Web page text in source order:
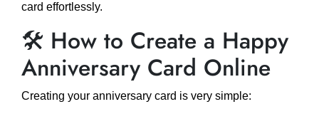
card effortlessly.
🛠️ How to Create a Happy
Anniversary Card Online
Creating your anniversary card is very simple: